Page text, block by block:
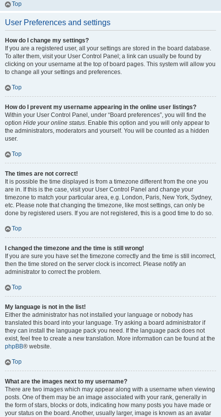
Top
User Preferences and settings
How do I change my settings?
If you are a registered user, all your settings are stored in the board database.
To alter them, visit your User Control Panel; a link can usually be found by
clicking on your username at the top of board pages. This system will allow you
to change all your settings and preferences.
Top
How do I prevent my username appearing in the online user listings?
Within your User Control Panel, under “Board preferences”, you will find the
option Hide your online status. Enable this option and you will only appear to
the administrators, moderators and yourself. You will be counted as a hidden
user.
Top
The times are not correct!
It is possible the time displayed is from a timezone different from the one you
are in. If this is the case, visit your User Control Panel and change your
timezone to match your particular area, e.g. London, Paris, New York, Sydney,
etc. Please note that changing the timezone, like most settings, can only be
done by registered users. If you are not registered, this is a good time to do so.
Top
I changed the timezone and the time is still wrong!
If you are sure you have set the timezone correctly and the time is still incorrect,
then the time stored on the server clock is incorrect. Please notify an
administrator to correct the problem.
Top
My language is not in the list!
Either the administrator has not installed your language or nobody has
translated this board into your language. Try asking a board administrator if
they can install the language pack you need. If the language pack does not
exist, feel free to create a new translation. More information can be found at the
phpBB® website.
Top
What are the images next to my username?
There are two images which may appear along with a username when viewing
posts. One of them may be an image associated with your rank, generally in
the form of stars, blocks or dots, indicating how many posts you have made or
your status on the board. Another, usually larger, image is known as an avatar